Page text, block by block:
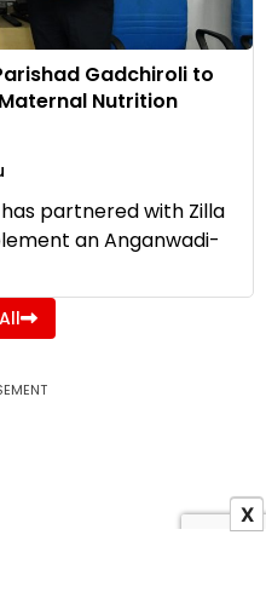
Gadchiroli to
Nutrition
partnered with Zilla
an Anganwadi-
X